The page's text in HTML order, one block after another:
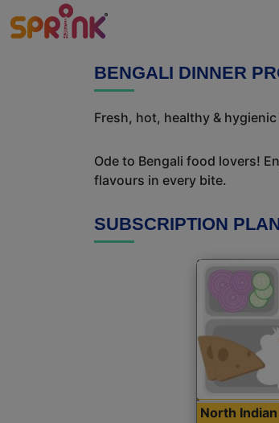
BENGALI DINNER
Fresh, hot, healthy &
Ode to Bengali food lovers!
flavours in every bite.
SUBSCRIPTION
North